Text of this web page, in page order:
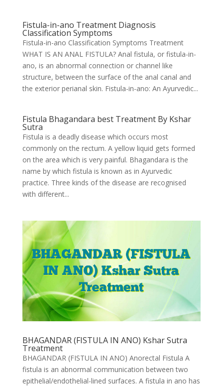
Fistula-in-ano Treatment Diagnosis
Classification Symptoms
Fistula-in-ano Classification Symptoms Treatment
WHAT IS AN ANAL FISTULA? Anal fistula, or fistula-in-
ano, is an abnormal connection or channel like
structure, between the surface of the anal canal and
the exterior perianal skin. Fistula-in-ano: An Ayurvedic...
Fistula Bhagandara best Treatment By Kshar
Sutra
Fistula is a deadly disease which occurs most
commonly on the rectum. A yellow liquid gets formed
on the area which is very painful. Bhagandara is the
name by which fistula is known as in Ayurvedic
practice. Three kinds of the disease are recognised
with different...
BHAGANDAR (FISTULA IN ANO) Kshar Sutra
Treatment
BHAGANDAR (FISTULA IN ANO) Anorectal Fistula A
fistula is an abnormal communication between two
epithelial/endothelial-lined surfaces. A fistula in ano has